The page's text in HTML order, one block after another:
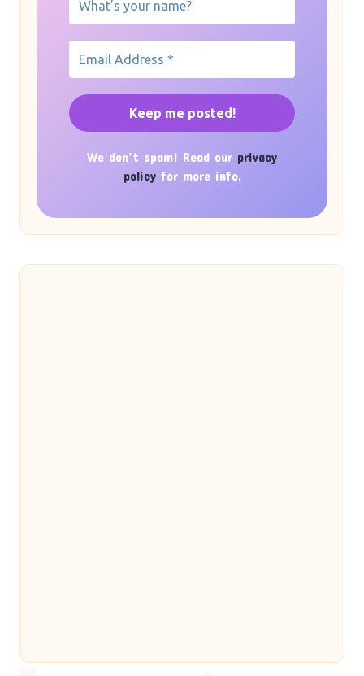
We don’t spam! Read our privacy
policyfor more info.